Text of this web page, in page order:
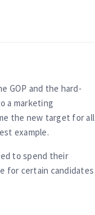
GOP and the hard-
a marketing
the new target for all
example.
to spend their
for certain candidates